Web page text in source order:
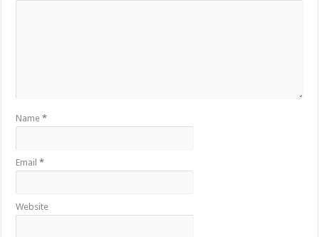
Name*
Email*
Website